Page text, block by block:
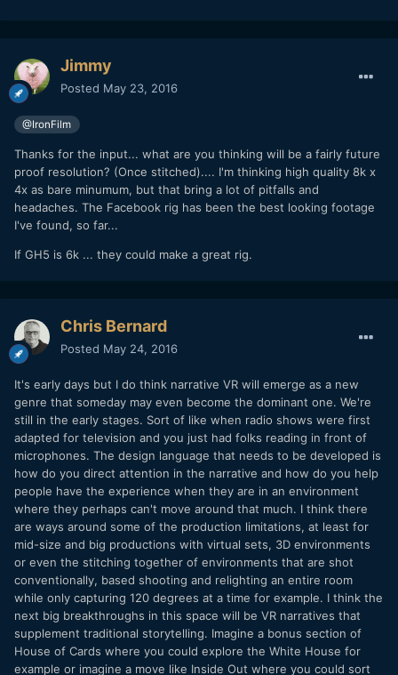
Jimmy
Posted May 23, 2016
@IronFilm
Thanks for the input... what are you thinking will be a fairly future
proof resolution? (Once stitched).... I'm thinking high quality 8k x
4x as bare minumum, but that bring a lot of pitfalls and
headaches. The Facebook rig has been the best looking footage
I've found, so far...
If GH5 is 6k ... they could make a great rig.
Chris Bernard
Posted May 24, 2016
It's early days but I do think narrative VR will emerge as a new
genre that someday may even become the dominant one. We're
still in the early stages. Sort of like when radio shows were first
adapted for television and you just had folks reading in front of
microphones. The design language that needs to be developed is
how do you direct attention in the narrative and how do you help
people have the experience when they are in an environment
where they perhaps can't move around that much. I think there
are ways around some of the production limitations, at least for
mid-size and big productions with virtual sets, 3D environments
or even the stitching together of environments that are shot
conventionally, based shooting and relighting an entire room
while only capturing 120 degrees at a time for example. I think the
next big breakthroughs in this space will be VR narratives that
supplement traditional storytelling. Imagine a bonus section of
House of Cards where you could explore the White House for
example or imagine a move like Inside Out where you could sort